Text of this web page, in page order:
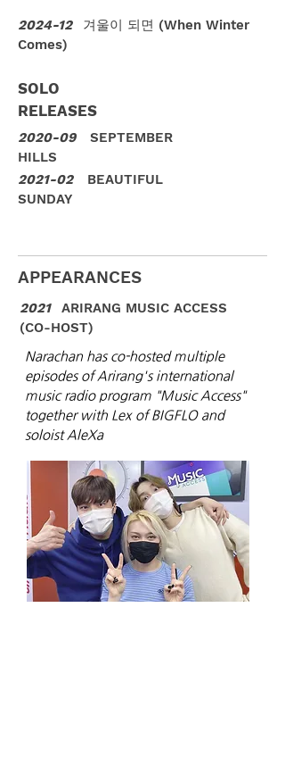
2024-12
겨울이 되면 (When Winter
Comes)
SOLO
RELEASES
2020-09 SEPTEMBER
HILLS
2021-02 BEAUTIFUL
SUNDAY
APPEARANCES
2021 ARIRANG MUSIC ACCESS
(CO-HOST)
Narachan has co-hosted multiple
episodes of Arirang's international
music radio program "Music Access"
together with Lex of BIGFLO and
soloist AleXa